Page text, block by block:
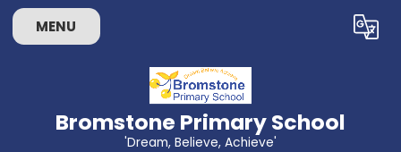
Skip to content ↓
MENU Translate
Bromstone Primary School
'Dream, Believe, Achieve'